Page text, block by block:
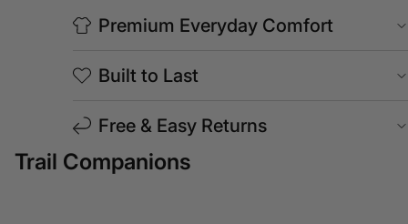
Premium Everyday Comfort
Built to Last
Free & Easy Returns
Trail Companions